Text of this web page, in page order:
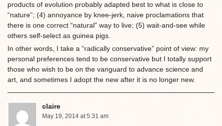
products of evolution probably adapted best to what is close to
“nature”; (4) annoyance by knee-jerk, naive proclamations that
there is one correct “natural” way to live; (5) wait-and-see while
others self-select as guinea pigs.
In other words, I take a “radically conservative” point of view: my
personal preferences tend to be conservative but I totally support
those who wish to be on the vanguard to advance science and
art, and sometimes I adopt the new after it is no longer new.
claire
May 19, 2014 at 5:31 am